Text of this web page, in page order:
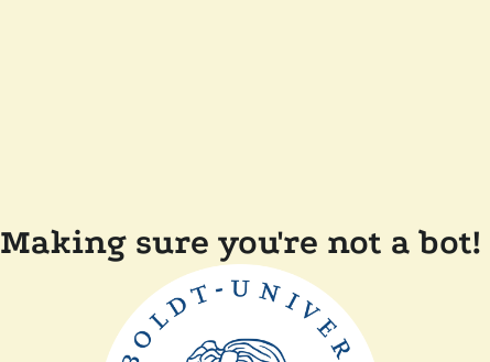
Making sure you're not a bot!